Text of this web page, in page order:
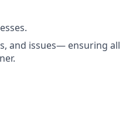
and issues— ensuring all